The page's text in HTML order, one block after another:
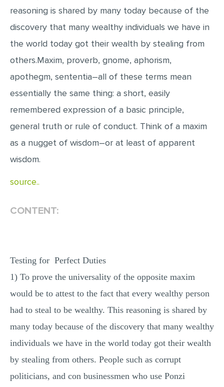
LAB REPORT
SPEECH PRESENTATION
MATH PROBLEM
ARTICLE
ARTICLE CRITIQUE
ANNOTATED BIBLIOGRAPHY
REACTION PAPER
reasoning is shared by many today because of the
discovery that many wealthy individuals we have in
the world today got their wealth by stealing from
others.Maxim, proverb, gnome, aphorism,
apothegm, sententia―all of these terms mean
essentially the same thing: a short, easily
remembered expression of a basic principle,
general truth or rule of conduct. Think of a maxim
as a nugget of wisdom―or at least of apparent
wisdom.
source..
CONTENT:
Testing for Perfect Duties
1) To prove the universality of the opposite maxim
would be to attest to the fact that every wealthy person
had to steal to be wealthy. This reasoning is shared by
many today because of the discovery that many wealthy
individuals we have in the world today got their wealth
by stealing from others. People such as corrupt
politicians, and con businessmen who use Ponzi